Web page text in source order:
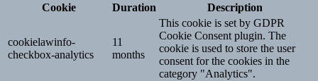
Cookie
Duration Description
cookielawinfo-
checkbox-analytics
11
months
This cookie is set by GDPR
Cookie Consent plugin. The
cookie is used to store the user
consent for the cookies in the
category "Analytics".